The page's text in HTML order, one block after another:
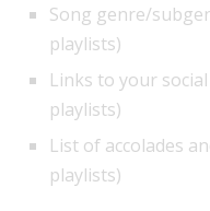
Song genre/
playlists)
Links to your
playlists)
List of accolades
playlists)